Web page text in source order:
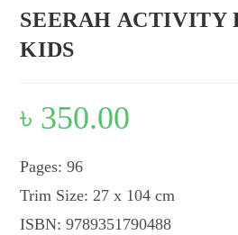
SEERAH ACTIVITY
KIDS
৳ 350.00
Pages: 96
Trim Size: 27 x 104 cm
ISBN: 9789351790488